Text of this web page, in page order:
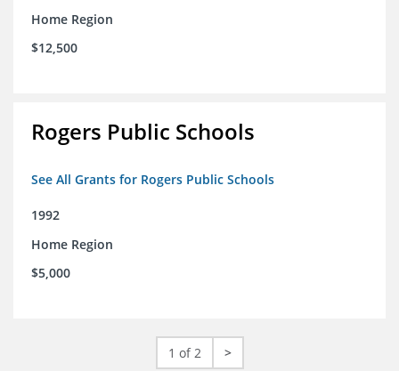
Home Region
$12,500
Rogers Public Schools
See All Grants for Rogers Public Schools
1992
Home Region
$5,000
1 of 2 >